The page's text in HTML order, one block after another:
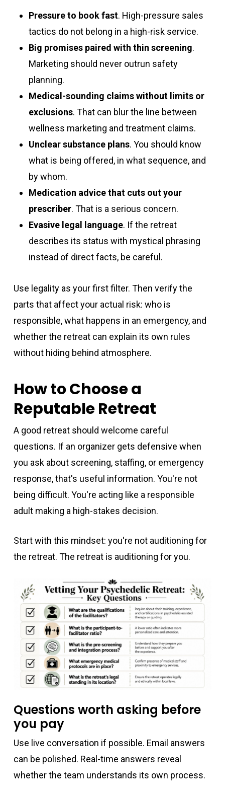
Pressure to book fast. High-pressure sales
tactics do not belong in a high-risk service.
Big promises paired with thin screening.
Marketing should never outrun safety
planning.
Medical-sounding claims without limits or
exclusions. That can blur the line between
wellness marketing and treatment claims.
Unclear substance plans. You should know
what is being offered, in what sequence, and
by whom.
Medication advice that cuts out your
prescriber. That is a serious concern.
Evasive legal language. If the retreat
describes its status with mystical phrasing
instead of direct facts, be careful.
Use legality as your first filter. Then verify the
parts that affect your actual risk: who is
responsible, what happens in an emergency, and
whether the retreat can explain its own rules
without hiding behind atmosphere.
How to Choose a
Reputable Retreat
A good retreat should welcome careful
questions. If an organizer gets defensive when
you ask about screening, staffing, or emergency
response, that's useful information. You're not
being difficult. You're acting like a responsible
adult making a high-stakes decision.
Start with this mindset: you're not auditioning for
the retreat. The retreat is auditioning for you.
Questions worth asking before
you pay
Use live conversation if possible. Email answers
can be polished. Real-time answers reveal
whether the team understands its own process.